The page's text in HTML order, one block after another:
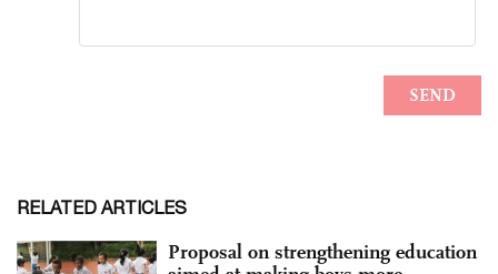
RELATED ARTICLES
Proposal on strengthening education